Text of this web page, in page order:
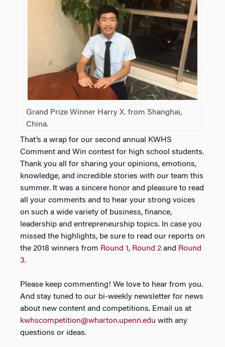
Grand Prize Winner Harry X. from Shanghai,
China.
That’s a wrap for our second annual KWHS
Comment and Win contest for high school students.
Thank you all for sharing your opinions, emotions,
knowledge, and incredible stories with our team this
summer. It was a sincere honor and pleasure to read
all your comments and to hear your strong voices
on such a wide variety of business, finance,
leadership and entrepreneurship topics. In case you
missed the highlights, be sure to read our reports on
the 2018 winners from Round 1 , Round 2 and Round
3.
Please keep commenting! We love to hear from you.
And stay tuned to our bi-weekly newsletter for news
about new content and competitions. Email us at
kwhscompetition@wharton.upenn.edu with any
questions or ideas.